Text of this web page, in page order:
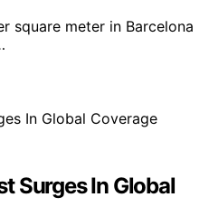
square meter in Barcelona
Surges In Global